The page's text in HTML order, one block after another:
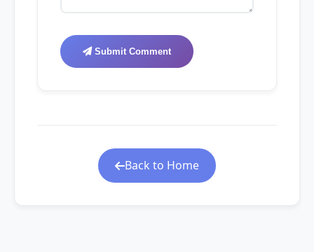
Submit Comment
Back to Home